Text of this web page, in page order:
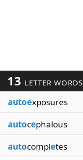
13 LETTER WORDS
autoexposures
autocephalous
autocompletes